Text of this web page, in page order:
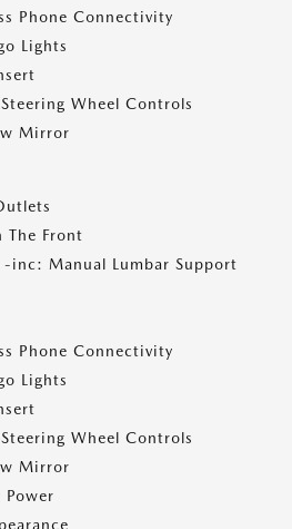
Phone Connectivity
Lights
Wheel Controls
Mirror
The Front
-inc: Manual Lumbar Support
Phone Connectivity
Lights
Wheel Controls
Mirror
Power